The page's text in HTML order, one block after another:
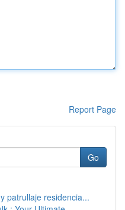
Report Page
Go
patrullaje residencia...